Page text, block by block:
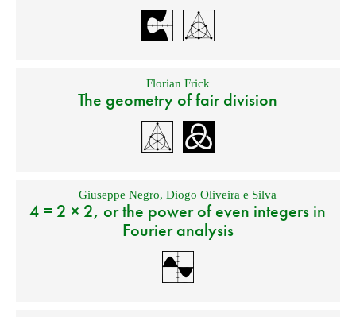
Florian Frick
The geometry of fair division
Giuseppe Negro,Diogo Oliveira e Silva
4 = 2 × 2, or the power of even integers in
Fourier analysis